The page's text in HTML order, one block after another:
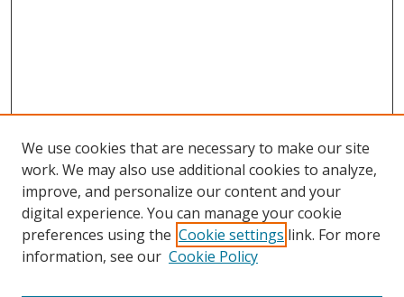
Browse
Collections
Disciplines
We use cookies that are necessary to make our site
work. We may also use additional cookies to analyze,
improve, and personalize our content and your
digital experience. You can manage your cookie
preferences using the Cookie settings link. For more
information, see our Cookie Policy